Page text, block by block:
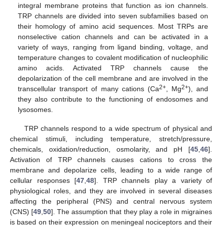
integral membrane proteins that function as ion channels.
TRP channels are divided into seven subfamilies based on
their homology of amino acid sequences. Most TRPs are
nonselective cation channels and can be activated in a
variety of ways, ranging from ligand binding, voltage, and
temperature changes to covalent modification of nucleophilic
amino acids. Activated TRP channels cause the
depolarization of the cell membrane and are involved in the
transcellular transport of many cations (Ca2+, Mg2+), and
they also contribute to the functioning of endosomes and
lysosomes.
TRP channels respond to a wide spectrum of physical and
chemical stimuli, including temperature, stretch/pressure,
chemicals, oxidation/reduction, osmolarity, and pH [45,46].
Activation of TRP channels causes cations to cross the
membrane and depolarize cells, leading to a wide range of
cellular responses [47,48]. TRP channels play a variety of
physiological roles, and they are involved in several diseases
affecting the peripheral (PNS) and central nervous system
(CNS) [49,50]. The assumption that they play a role in migraines
is based on their expression on meningeal nociceptors and their